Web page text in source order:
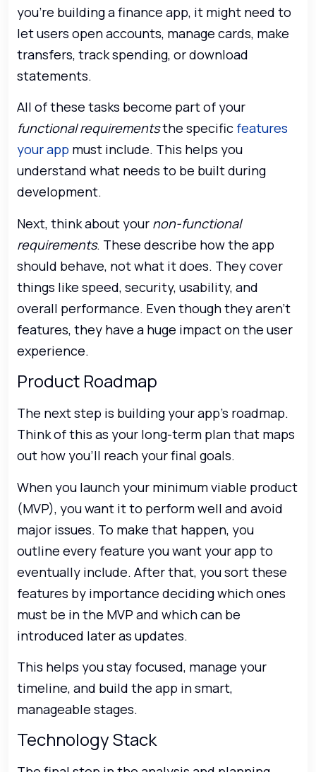
you’re building a finance app, it might need to
let users open accounts, manage cards, make
transfers, track spending, or download
statements.
All of these tasks become part of your
functional requirementsthe specific features
your app must include. This helps you
understand what needs to be built during
development.
Next, think about your non-functional
requirements. These describe how the app
should behave, not what it does. They cover
things like speed, security, usability, and
overall performance. Even though they aren’t
features, they have a huge impact on the user
experience.
Product Roadmap
The next step is building your app’s roadmap.
Think of this as your long-term plan that maps
out how you’ll reach your final goals.
When you launch your minimum viable product
(MVP), you want it to perform well and avoid
major issues. To make that happen, you
outline every feature you want your app to
eventually include. After that, you sort these
features by importance deciding which ones
must be in the MVP and which can be
introduced later as updates.
This helps you stay focused, manage your
timeline, and build the app in smart,
manageable stages.
Technology Stack